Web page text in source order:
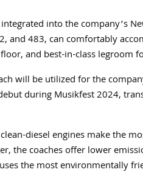
into the company’s
and 483, can comfortably
and best-in-class legroom
will be utilized for the
during Musikfest 2024,
diesel engines make the
the coaches offer lower
the most environmentally